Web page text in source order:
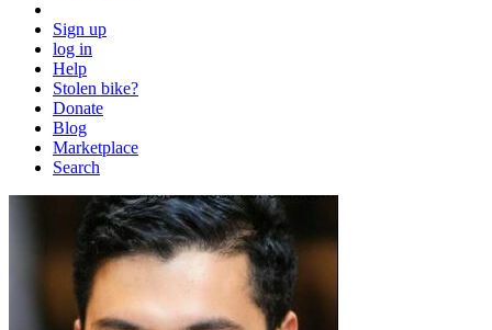
Sign up
log in
Help
Stolen bike?
Donate
Blog
Marketplace
Search